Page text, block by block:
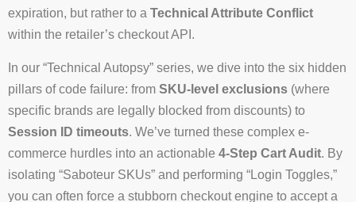
expiration, but rather to a Technical Attribute Conflict
within the retailer’s checkout API.
In our “Technical Autopsy” series, we dive into the six hidden
pillars of code failure: from SKU-level exclusions (where
specific brands are legally blocked from discounts) to
Session ID timeouts. We’ve turned these complex e-
commerce hurdles into an actionable 4-Step Cart Audit. By
isolating “Saboteur SKUs” and performing “Login Toggles,”
you can often force a stubborn checkout engine to accept a